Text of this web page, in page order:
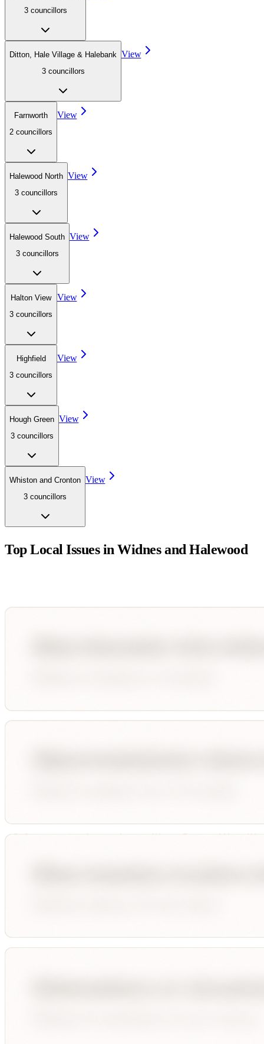
3 councillors
Ditton, Hale Village & Halebank
3 councillors
View
Farnworth
2 councillors
View
Halewood North
3 councillors
View
Halewood South
3 councillors
View
Halton View
3 councillors
View
Highfield
3 councillors
View
Hough Green
3 councillors
View
Whiston and Cronton
3 councillors
View
Top Local Issues inWidnes and Halewood